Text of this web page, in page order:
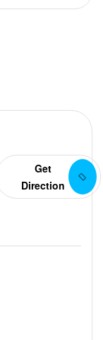
Get
Direction